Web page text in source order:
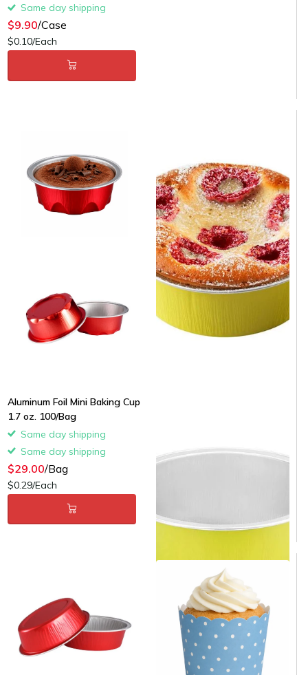
Same day shipping
$9.90/Case
$0.10/Each
Aluminum Foil Mini Baking Cup
1.7 oz. 100/Bag
Same day shipping
Same day shipping
$29.00/Bag
$0.29/Each
Same day shipping
$29.00